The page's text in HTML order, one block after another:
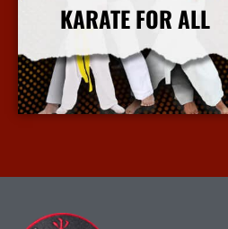
KARATE FOR ALL
More Info